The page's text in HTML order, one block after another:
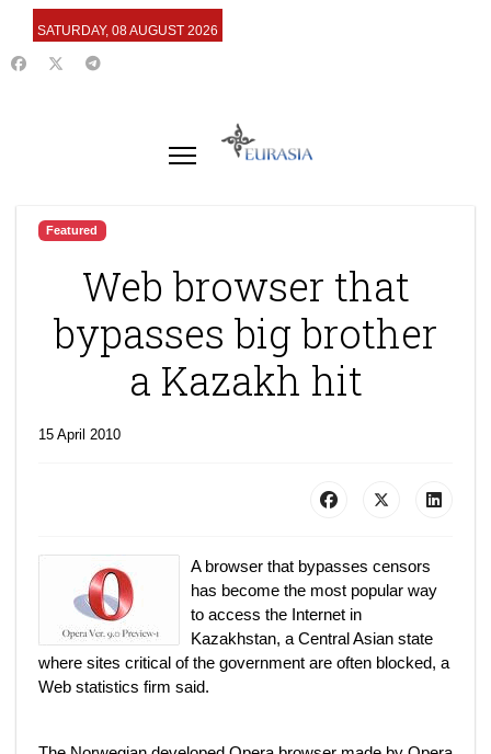
SATURDAY, 08 AUGUST 2026
Featured
Web browser that
bypasses big brother
a Kazakh hit
15 April 2010
A browser that bypasses censors
has become the most popular way
to access the Internet in
Kazakhstan, a Central Asian state
where sites critical of the government are often blocked, a
Web statistics firm said.